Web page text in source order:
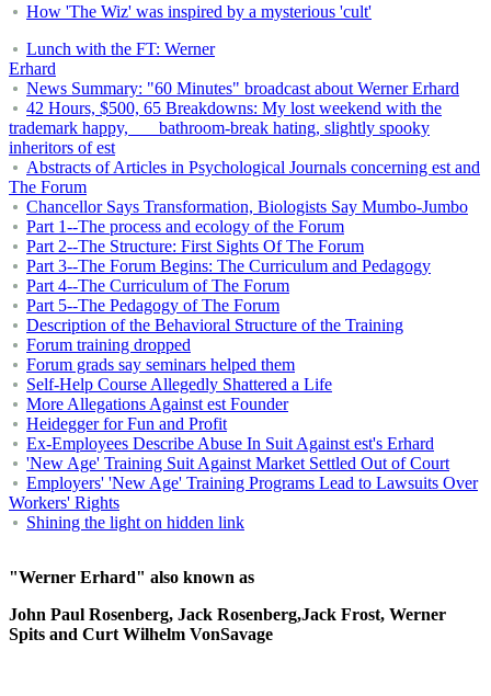
How 'The Wiz' was inspired by a mysterious 'cult'
Lunch with the FT: Werner
Erhard
News Summary: "60 Minutes" broadcast about Werner Erhard
42 Hours, $500, 65 Breakdowns: My lost weekend with the
trademark happy, bathroom-break hating, slightly spooky
inheritors of est
Abstracts of Articles in Psychological Journals concerning est and
The Forum
Chancellor Says Transformation, Biologists Say Mumbo-Jumbo
Part 1--The process and ecology of the Forum
Part 2--The Structure: First Sights Of The Forum
Part 3--The Forum Begins: The Curriculum and Pedagogy
Part 4--The Curriculum of The Forum
Part 5--The Pedagogy of The Forum
Description of the Behavioral Structure of the Training
Forum training dropped
Forum grads say seminars helped them
Self-Help Course Allegedly Shattered a Life
More Allegations Against est Founder
Heidegger for Fun and Profit
Ex-Employees Describe Abuse In Suit Against est's Erhard
'New Age' Training Suit Against Market Settled Out of Court
Employers' 'New Age' Training Programs Lead to Lawsuits Over
Workers' Rights
Shining the light on hidden link
"Werner Erhard" also known as
John Paul Rosenberg, Jack Rosenberg,Jack Frost, Werner
Spits and Curt Wilhelm VonSavage